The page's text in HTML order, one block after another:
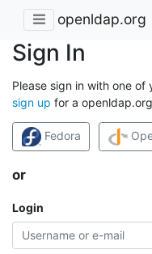
openldap.org
Sign In
Please sign in with one
sign up for a
Fedora
or
Login